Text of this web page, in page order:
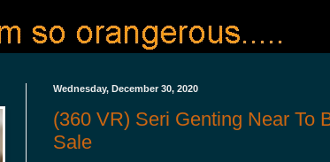
Wednesday, December 30, 2020
(360 VR) Seri Genting Near To
Sale